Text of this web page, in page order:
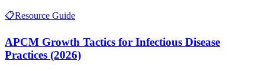
📋Resource Guide
APCM Growth Tactics for Infectious Disease
Practices (2026)